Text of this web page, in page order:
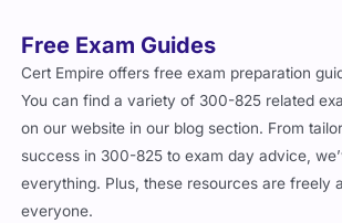
Free Exam Guides
Cert Empire offers free exam preparation
You can find a variety of 300-825 related
on our website in our blog section. From
success in 300-825 to exam day advice,
everything. Plus, these resources are freely
everyone.